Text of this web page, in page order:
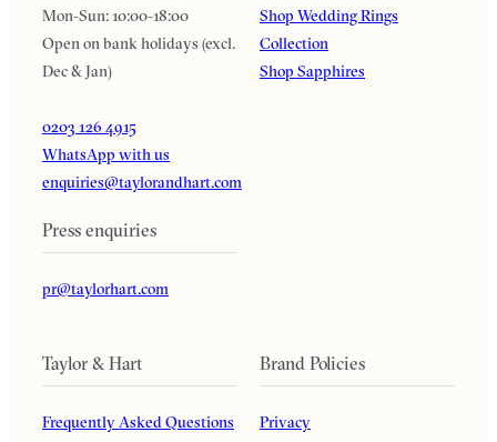
Mon-Sun: 10:00-18:00
Open on bank holidays (excl.
Dec & Jan)
0203 126 4915
WhatsApp with us
enquiries@taylorandhart.com
Press enquiries
pr@taylorhart.com
Shop Wedding Rings
Collection
Shop Sapphires
Taylor & Hart
Frequently Asked Questions
Brand Policies
Privacy